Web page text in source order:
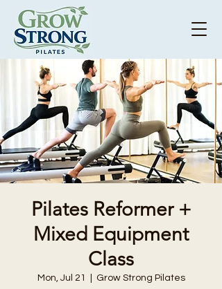
Pilates Reformer +
Mixed Equipment
Class
Mon, Jul 21 Grow Strong Pilates